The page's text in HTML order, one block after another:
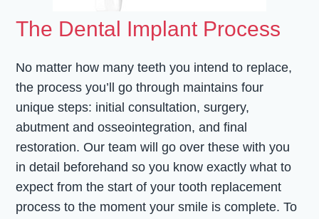
The Dental Implant Process
No matter how many teeth you intend to replace,
the process you’ll go through maintains four
unique steps: initial consultation, surgery,
abutment and osseointegration, and final
restoration. Our team will go over these with you
in detail beforehand so you know exactly what to
expect from the start of your tooth replacement
process to the moment your smile is complete. To